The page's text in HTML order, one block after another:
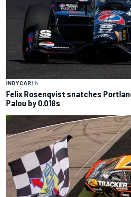
INDYCAR1 h
Felix Rosenqvist snatches
Palou by 0.018s